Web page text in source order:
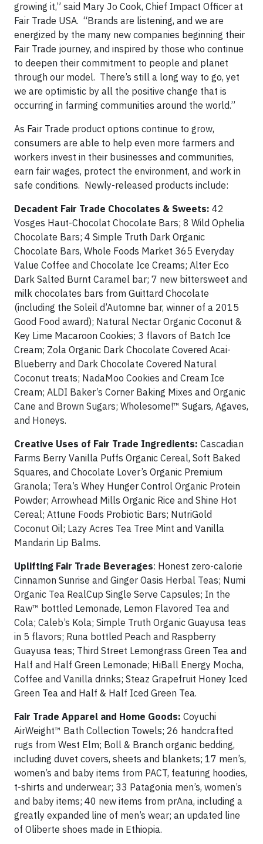
growing it,” said Mary Jo Cook, Chief Impact Officer at
Fair Trade USA. “Brands are listening, and we are
energized by the many new companies beginning their
Fair Trade journey, and inspired by those who continue
to deepen their commitment to people and planet
through our model. There’s still a long way to go, yet
we are optimistic by all the positive change that is
occurring in farming communities around the world.”
As Fair Trade product options continue to grow,
consumers are able to help even more farmers and
workers invest in their businesses and communities,
earn fair wages, protect the environment, and work in
safe conditions. Newly-released products include:
Decadent Fair Trade Chocolates & Sweets: 42
Vosges Haut-Chocolat Chocolate Bars; 8 Wild Ophelia
Chocolate Bars; 4 Simple Truth Dark Organic
Chocolate Bars, Whole Foods Market 365 Everyday
Value Coffee and Chocolate Ice Creams; Alter Eco
Dark Salted Burnt Caramel bar; 7 new bittersweet and
milk chocolates bars from Guittard Chocolate
(including the Soleil d’Automne bar, winner of a 2015
Good Food award); Natural Nectar Organic Coconut &
Key Lime Macaroon Cookies; 3 flavors of Batch Ice
Cream; Zola Organic Dark Chocolate Covered Acai-
Blueberry and Dark Chocolate Covered Natural
Coconut treats; NadaMoo Cookies and Cream Ice
Cream; ALDI Baker’s Corner Baking Mixes and Organic
Cane and Brown Sugars; Wholesome!™ Sugars, Agaves,
and Honeys.
Creative Uses of Fair Trade Ingredients: Cascadian
Farms Berry Vanilla Puffs Organic Cereal, Soft Baked
Squares, and Chocolate Lover’s Organic Premium
Granola; Tera’s Whey Hunger Control Organic Protein
Powder; Arrowhead Mills Organic Rice and Shine Hot
Cereal; Attune Foods Probiotic Bars; NutriGold
Coconut Oil; Lazy Acres Tea Tree Mint and Vanilla
Mandarin Lip Balms.
Uplifting Fair Trade Beverages: Honest zero-calorie
Cinnamon Sunrise and Ginger Oasis Herbal Teas; Numi
Organic Tea RealCup Single Serve Capsules; In the
Raw™ bottled Lemonade, Lemon Flavored Tea and
Cola; Caleb’s Kola; Simple Truth Organic Guayusa teas
in 5 flavors; Runa bottled Peach and Raspberry
Guayusa teas; Third Street Lemongrass Green Tea and
Half and Half Green Lemonade; HiBall Energy Mocha,
Coffee and Vanilla drinks; Steaz Grapefruit Honey Iced
Green Tea and Half & Half Iced Green Tea.
Fair Trade Apparel and Home Goods: Coyuchi
AirWeight™ Bath Collection Towels; 26 handcrafted
rugs from West Elm; Boll & Branch organic bedding,
including duvet covers, sheets and blankets; 17 men’s,
women’s and baby items from PACT, featuring hoodies,
t-shirts and underwear; 33 Patagonia men’s, women’s
and baby items; 40 new items from prAna, including a
greatly expanded line of men’s wear; an updated line
of Oliberte shoes made in Ethiopia.